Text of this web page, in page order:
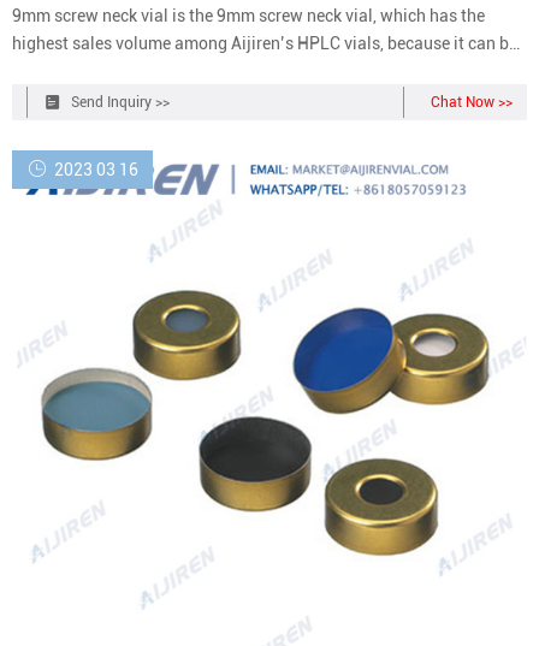
9mm screw neck vial is the 9mm screw neck vial, which has the
highest sales volume among Aijiren’s HPLC vials, because it can be
screw neck vial has a wide mouth and is convenient for automatic
Send Inquiry >> Chat Now >>
2023 03 16